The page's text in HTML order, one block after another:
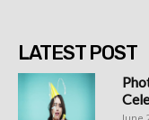
LATEST POST